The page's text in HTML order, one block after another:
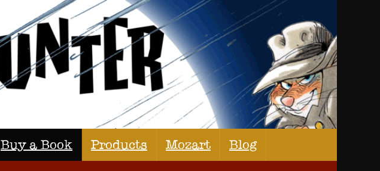
Buy a Book Products Mozart Blog